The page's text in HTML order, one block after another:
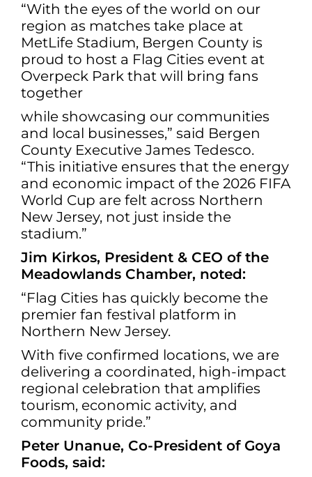
“With the eyes of the world on our
region as matches take place at
MetLife Stadium, Bergen County is
proud to host a Flag Cities event at
Overpeck Park that will bring fans
together
while showcasing our communities
and local businesses,” said Bergen
County Executive James Tedesco.
“This initiative ensures that the energy
and economic impact of the 2026 FIFA
World Cup are felt across Northern
New Jersey, not just inside the
stadium.”
Jim Kirkos, President & CEO of the
Meadowlands Chamber, noted:
“Flag Cities has quickly become the
premier fan festival platform in
Northern New Jersey.
With five confirmed locations, we are
delivering a coordinated, high-impact
regional celebration that amplifies
tourism, economic activity, and
community pride.”
Peter Unanue, Co-President of Goya
Foods, said: